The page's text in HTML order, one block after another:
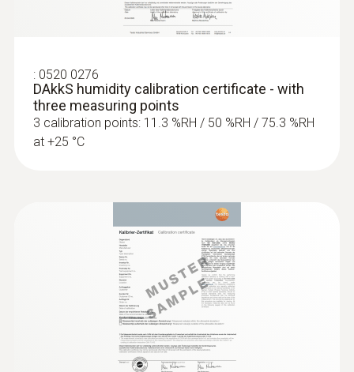
: 0520 0276
DAkkS humidity calibration certificate - with
three measuring points
3 calibration points: 11.3 %RH / 50 %RH / 75.3 %RH
at +25 °C